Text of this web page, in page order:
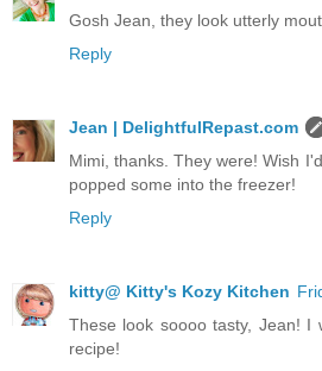
Gosh Jean, they look utterly
Reply
Jean | DelightfulRepast.com
Mimi, thanks. They were! Wish
popped some into the freezer!
Reply
kitty@ Kitty's Kozy Kitchen
These look soooo tasty, Jean! I
recipe!